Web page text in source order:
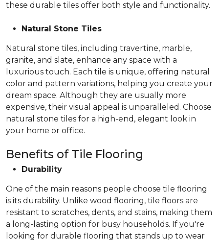
these durable tiles offer both style and functionality.
Natural Stone Tiles
Natural stone tiles, including travertine, marble,
granite, and slate, enhance any space with a
luxurious touch. Each tile is unique, offering natural
color and pattern variations, helping you create your
dream space. Although they are usually more
expensive, their visual appeal is unparalleled. Choose
natural stone tiles for a high-end, elegant look in
your home or office.
Benefits of Tile Flooring
Durability
One of the main reasons people choose tile flooring
is its durability. Unlike wood flooring, tile floors are
resistant to scratches, dents, and stains, making them
a long-lasting option for busy households. If you're
looking for durable flooring that stands up to wear